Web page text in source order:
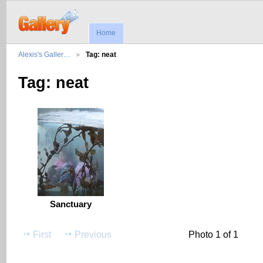
Home
Alexis's Galler… Tag: neat
Tag: neat
Sanctuary
First Previous Photo 1 of 1